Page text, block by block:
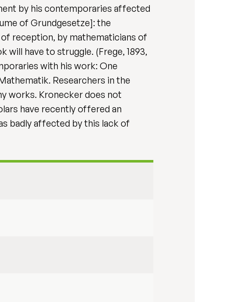
by his contemporaries affected
of Grundgesetze]: the
reception, by mathematicians of
have to struggle. (Frege, 1893,
with his work: One
Researchers in the
works. Kronecker does not
have recently offered an
badly affected by this lack of